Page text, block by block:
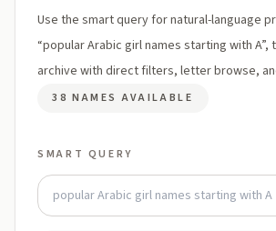
Use the smart query for natural-language
“popular Arabic girl names starting with
archive with direct filters, letter browse,
38 NAMES AVAILABLE
SMART QUERY